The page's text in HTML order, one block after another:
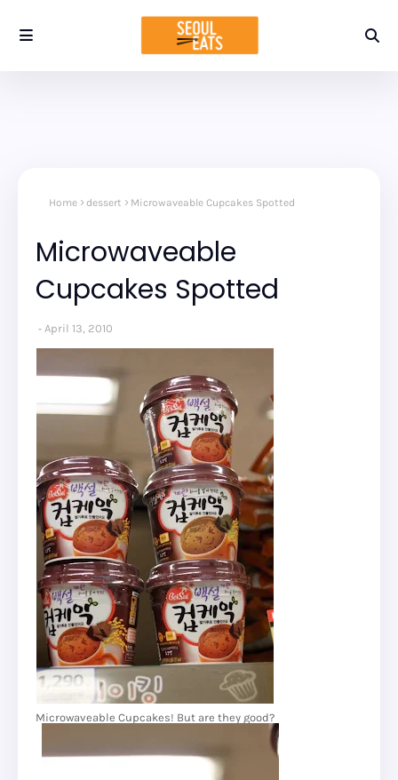
Home dessert Microwaveable Cupcakes Spotted
Microwaveable
Cupcakes Spotted
April 13, 2010
Microwaveable Cupcakes! But are they good?